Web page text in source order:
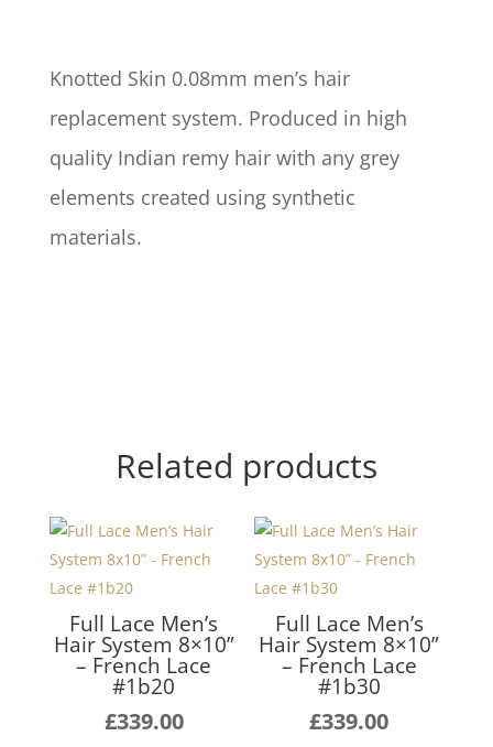
Knotted Skin 0.08mm men’s hair
replacement system. Produced in high
quality Indian remy hair with any grey
elements created using synthetic
materials.
Related products
Full Lace Men’s
Hair System 8×10”
– French Lace
#1b20
£339.00
Full Lace Men’s
Hair System 8×10”
– French Lace
#1b30
£339.00